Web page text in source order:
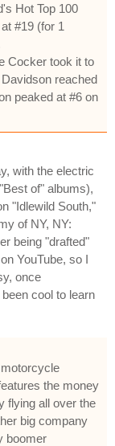
Hot Top 100
#19 (for 1
Cocker took it to
reached
peaked at #6 on
with the electric
of" albums),
"Idlewild South,"
of NY, NY:
being "drafted"
YouTube, so I
once
cool to learn
the money
flying all over the
big company
boomer